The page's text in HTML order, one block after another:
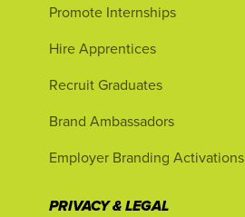
Promote Internships
Hire Apprentices
Recruit Graduates
Brand Ambassadors
Employer Branding Activations
PRIVACY & LEGAL